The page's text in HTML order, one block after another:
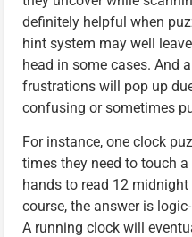
definitely helpful when
hint system may well
head in some cases. And
frustrations will pop up
confusing or sometimes
For instance, one clock
times they need to touch
hands to read 12
course, the answer is
A running clock will